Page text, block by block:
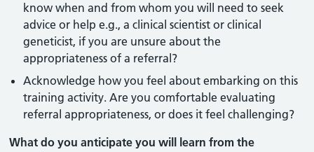
know when and from whom you will need to seek
advice or help e.g., a clinical scientist or clinical
geneticist, if you are unsure about the
appropriateness of a referral?
Acknowledge how you feel about embarking on this
training activity. Are you comfortable evaluating
referral appropriateness, or does it feel challenging?
What do you anticipate you will learn from the